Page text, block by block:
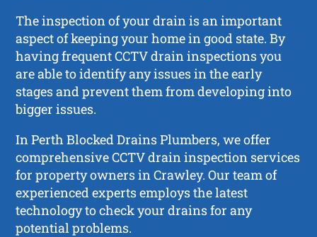
The inspection of your drain is an important
aspect of keeping your home in good state. By
having frequent CCTV drain inspections you
are able to identify any issues in the early
stages and prevent them from developing into
bigger issues.
In Perth Blocked Drains Plumbers, we offer
comprehensive CCTV drain inspection services
for property owners in Crawley. Our team of
experienced experts employs the latest
technology to check your drains for any
potential problems.